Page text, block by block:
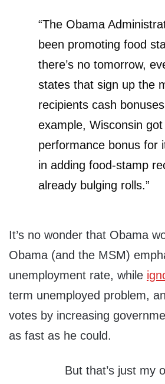
“The Obama
been promoting food
there’s no tomorrow,
states that sign up the
recipients cash
example, Wisconsin
performance bonus for
in adding food-stamp
already bulging rolls.”
It’s no wonder that Obama
Obama (and the MSM)
unemployment rate, while
term unemployed problem,
votes by increasing
as fast as he could.
But that’s just my